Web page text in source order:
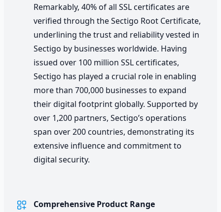
Remarkably, 40% of all SSL certificates are
verified through the Sectigo Root Certificate,
underlining the trust and reliability vested in
Sectigo by businesses worldwide. Having
issued over 100 million SSL certificates,
Sectigo has played a crucial role in enabling
more than 700,000 businesses to expand
their digital footprint globally. Supported by
over 1,200 partners, Sectigo’s operations
span over 200 countries, demonstrating its
extensive influence and commitment to
digital security.
Comprehensive Product Range